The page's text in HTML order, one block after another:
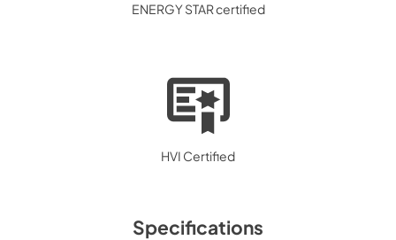
ENERGY STAR certified
HVI Certified
Specifications